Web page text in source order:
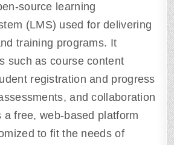
source learning
(LMS) used for delivering
training programs. It
such as course content
registration and progress
and collaboration
a free, web-based platform
to fit the needs of